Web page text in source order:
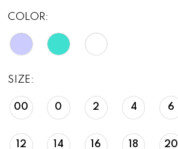
COLOR:
SIZE:
00 0 2 4 6
12 14 16 18 20